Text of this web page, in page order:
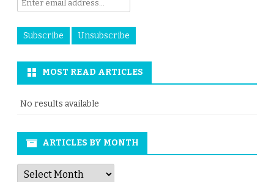
MOST READ ARTICLES
No results available
ARTICLES BY MONTH
Articles
by